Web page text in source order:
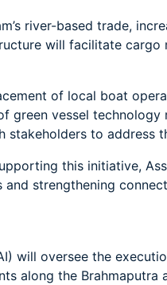
river-based trade,
will facilitate
of local boat
vessel technology
to address
this initiative,
strengthening
will oversee the
along the Brahmaputra